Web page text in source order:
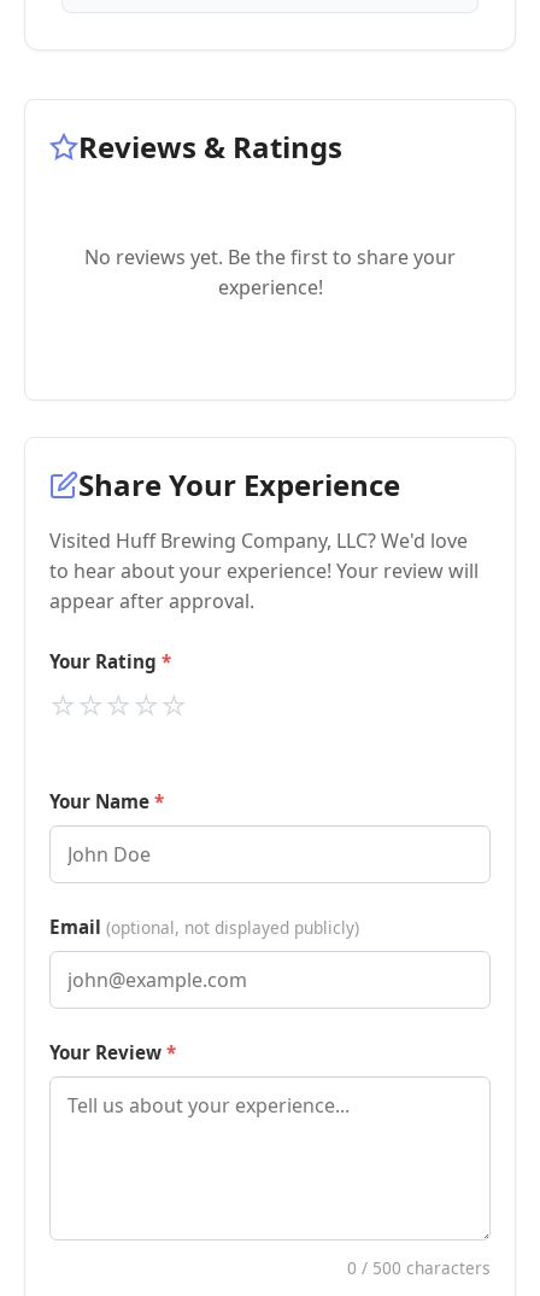
Reviews & Ratings
No reviews yet. Be the first to share your
experience!
Share Your Experience
Visited Huff Brewing Company, LLC? We'd love
to hear about your experience! Your review will
appear after approval.
Your Rating
⭐
⭐
⭐
⭐
⭐
Your Name
Email (optional, not displayed publicly)
Your Review
0 / 500 characters